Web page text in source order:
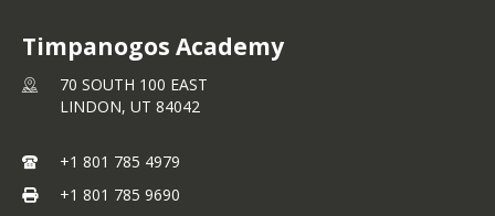
Timpanogos Academy
70 SOUTH 100 EAST
LINDON, UT 84042
+1 801 785 4979
+1 801 785 9690